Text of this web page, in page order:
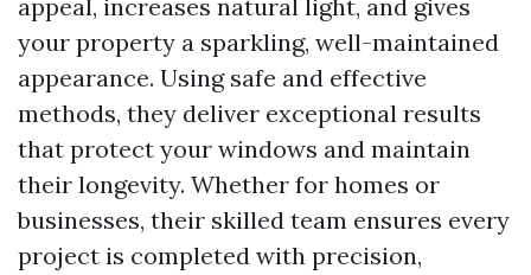
appeal, increases natural light, and gives
your property a sparkling, well-maintained
appearance. Using safe and effective
methods, they deliver exceptional results
that protect your windows and maintain
their longevity. Whether for homes or
businesses, their skilled team ensures every
project is completed with precision,